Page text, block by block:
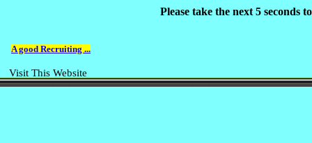
A good Recruiting ...
Visit This Website
Please take the next 5 seconds